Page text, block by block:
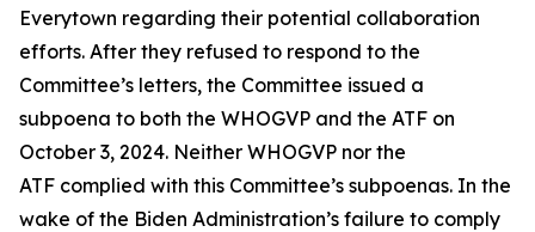
Everytown regarding their potential collaboration
efforts. After they refused to respond to the
Committee’s letters, the Committee issued a
subpoena to both the WHOGVP and the ATF on
October 3, 2024. Neither WHOGVP nor the
ATF complied with this Committee’s subpoenas. In the
wake of the Biden Administration’s failure to comply